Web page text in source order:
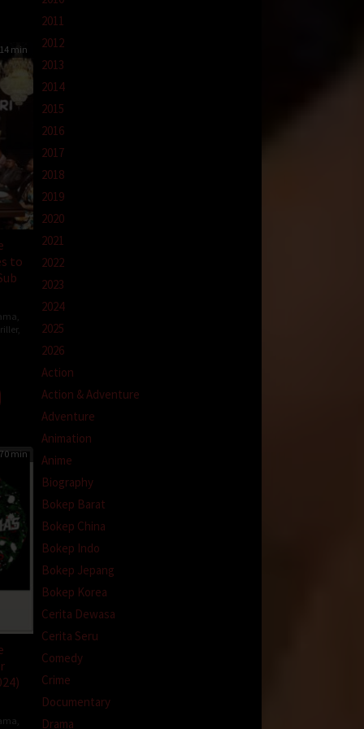
min
to
,
70 min
2011
2012
2013
2014
2015
2016
2017
2018
2019
2020
2021
2022
2023
2024
2025
2026
Action
Action & Adventure
Adventure
Animation
Anime
Biography
Bokep Barat
Bokep China
Bokep Indo
Bokep Jepang
Bokep Korea
Cerita Dewasa
Cerita Seru
Comedy
Crime
Documentary
Drama